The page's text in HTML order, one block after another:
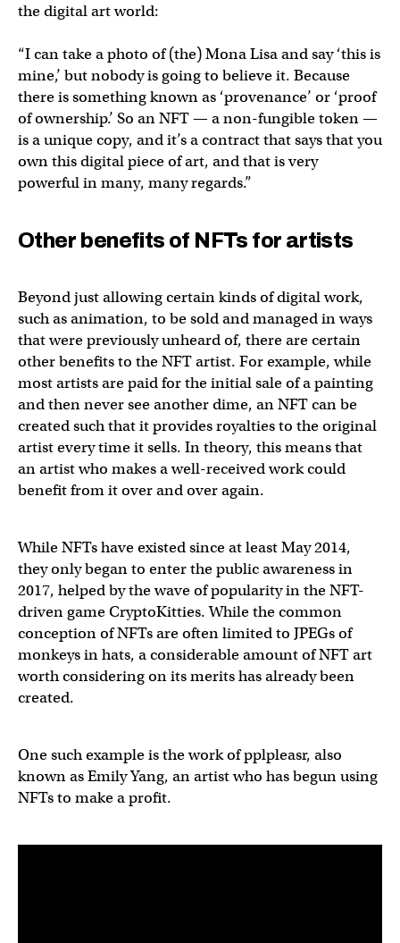
the digital art world:
“I can take a photo of (the) Mona Lisa and say ‘this is
mine,’ but nobody is going to believe it. Because
there is something known as ‘provenance’ or ‘proof
of ownership.’ So an NFT — a non-fungible token —
is a unique copy, and it’s a contract that says that you
own this digital piece of art, and that is very
powerful in many, many regards.”
Other benefits of NFTs for artists
Beyond just allowing certain kinds of digital work,
such as animation, to be sold and managed in ways
that were previously unheard of, there are certain
other benefits to the NFT artist. For example, while
most artists are paid for the initial sale of a painting
and then never see another dime, an NFT can be
created such that it provides royalties to the original
artist every time it sells. In theory, this means that
an artist who makes a well-received work could
benefit from it over and over again.
While NFTs have existed since at least May 2014,
they only began to enter the public awareness in
2017, helped by the wave of popularity in the NFT-
driven game CryptoKitties. While the common
conception of NFTs are often limited to JPEGs of
monkeys in hats, a considerable amount of NFT art
worth considering on its merits has already been
created.
One such example is the work of pplpleasr, also
known as Emily Yang, an artist who has begun using
NFTs to make a profit.